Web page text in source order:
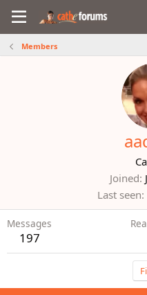
Members
Joined
Last seen
Messages
197